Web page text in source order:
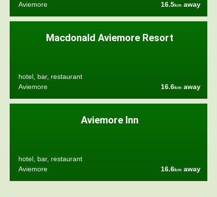
Aviemore
16.5km away
Macdonald Aviemore Resort
hotel, bar, restaurant
Aviemore
16.6km away
Aviemore Inn
hotel, bar, restaurant
Aviemore
16.6km away